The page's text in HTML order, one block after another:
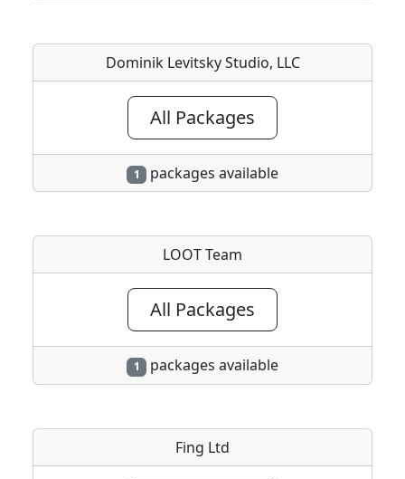
Dominik Levitsky Studio, LLC
All Packages
1 packages available
LOOT Team
All Packages
1 packages available
Fing Ltd